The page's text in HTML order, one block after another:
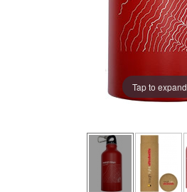
Tap to expand